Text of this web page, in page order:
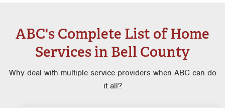
ABC's Complete List of Home
Services in Bell County
Why deal with multiple service providers when ABC can do
it all?